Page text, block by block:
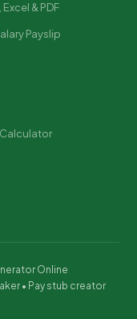
& PDF​
Payslip​
Online
• Pay stub creator